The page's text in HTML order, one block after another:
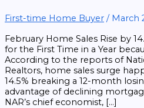
First-time Home Buyer / March
February Home Sales Rise by
for the First Time in a Year
According to the reports of
Realtors, home sales surge
14.5% breaking a 12-month
advantage of declining
NAR’s chief economist, […]